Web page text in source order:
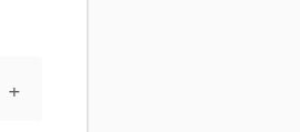
+